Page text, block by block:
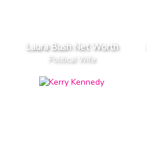
Laura Bush Net Worth
Political Wife